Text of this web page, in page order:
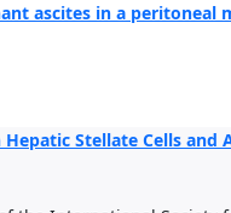
ascites in a peritoneal
Stellate Cells and